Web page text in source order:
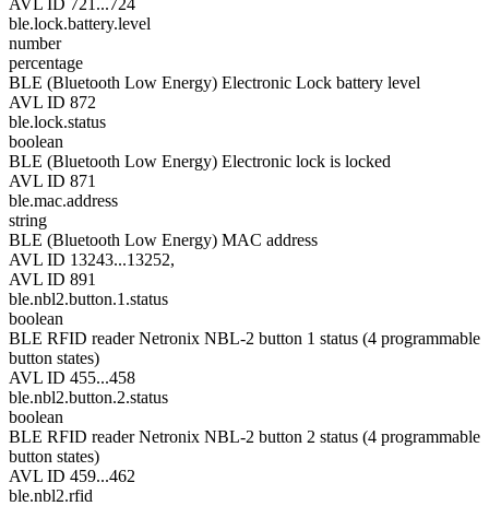
AVL ID 721...724
ble.lock.battery.level
number
percentage
BLE (Bluetooth Low Energy) Electronic Lock battery level
AVL ID 872
ble.lock.status
boolean
BLE (Bluetooth Low Energy) Electronic lock is locked
AVL ID 871
ble.mac.address
string
BLE (Bluetooth Low Energy) MAC address
AVL ID 13243...13252,
AVL ID 891
ble.nbl2.button.1.status
boolean
BLE RFID reader Netronix NBL-2 button 1 status (4 programmable
button states)
AVL ID 455...458
ble.nbl2.button.2.status
boolean
BLE RFID reader Netronix NBL-2 button 2 status (4 programmable
button states)
AVL ID 459...462
ble.nbl2.rfid